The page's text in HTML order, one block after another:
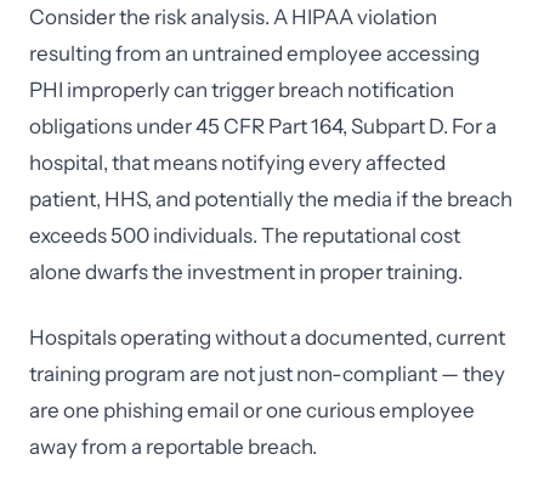
Consider the risk analysis. A HIPAA violation
resulting from an untrained employee accessing
PHI improperly can trigger breach notification
obligations under 45 CFR Part 164, Subpart D. For a
hospital, that means notifying every affected
patient, HHS, and potentially the media if the breach
exceeds 500 individuals. The reputational cost
alone dwarfs the investment in proper training.
Hospitals operating without a documented, current
training program are not just non-compliant — they
are one phishing email or one curious employee
away from a reportable breach.